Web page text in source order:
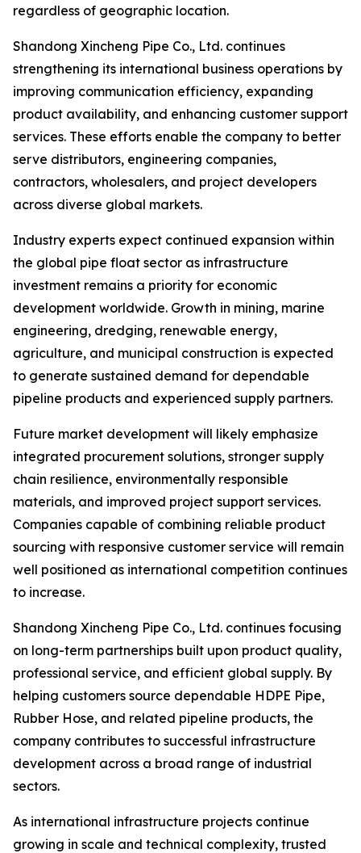
regardless of geographic location.
Shandong Xincheng Pipe Co., Ltd. continues
strengthening its international business operations by
improving communication efficiency, expanding
product availability, and enhancing customer support
services. These efforts enable the company to better
serve distributors, engineering companies,
contractors, wholesalers, and project developers
across diverse global markets.
Industry experts expect continued expansion within
the global pipe float sector as infrastructure
investment remains a priority for economic
development worldwide. Growth in mining, marine
engineering, dredging, renewable energy,
agriculture, and municipal construction is expected
to generate sustained demand for dependable
pipeline products and experienced supply partners.
Future market development will likely emphasize
integrated procurement solutions, stronger supply
chain resilience, environmentally responsible
materials, and improved project support services.
Companies capable of combining reliable product
sourcing with responsive customer service will remain
well positioned as international competition continues
to increase.
Shandong Xincheng Pipe Co., Ltd. continues focusing
on long-term partnerships built upon product quality,
professional service, and efficient global supply. By
helping customers source dependable HDPE Pipe,
Rubber Hose, and related pipeline products, the
company contributes to successful infrastructure
development across a broad range of industrial
sectors.
As international infrastructure projects continue
growing in scale and technical complexity, trusted